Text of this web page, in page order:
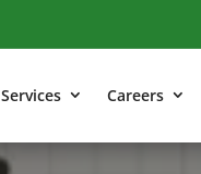
Services Careers